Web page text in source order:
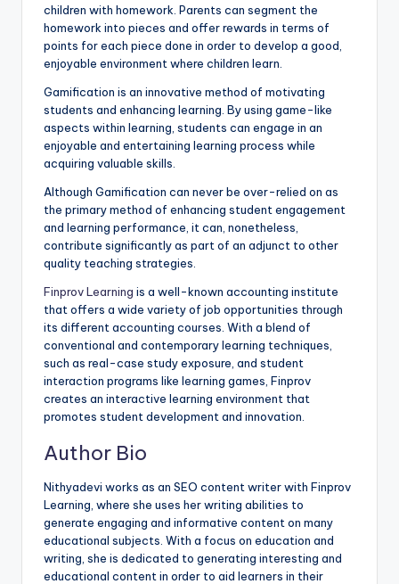
children with homework. Parents can segment the
homework into pieces and offer rewards in terms of
points for each piece done in order to develop a good,
enjoyable environment where children learn.
Gamification is an innovative method of motivating
students and enhancing learning. By using game-like
aspects within learning, students can engage in an
enjoyable and entertaining learning process while
acquiring valuable skills.
Although Gamification can never be over-relied on as
the primary method of enhancing student engagement
and learning performance, it can, nonetheless,
contribute significantly as part of an adjunct to other
quality teaching strategies.
Finprov Learning is a well-known accounting institute
that offers a wide variety of job opportunities through
its different accounting courses. With a blend of
conventional and contemporary learning techniques,
such as real-case study exposure, and student
interaction programs like learning games, Finprov
creates an interactive learning environment that
promotes student development and innovation.
Author Bio
Nithyadevi works as an SEO content writer with Finprov
Learning, where she uses her writing abilities to
generate engaging and informative content on many
educational subjects. With a focus on education and
writing, she is dedicated to generating interesting and
educational content in order to aid learners in their